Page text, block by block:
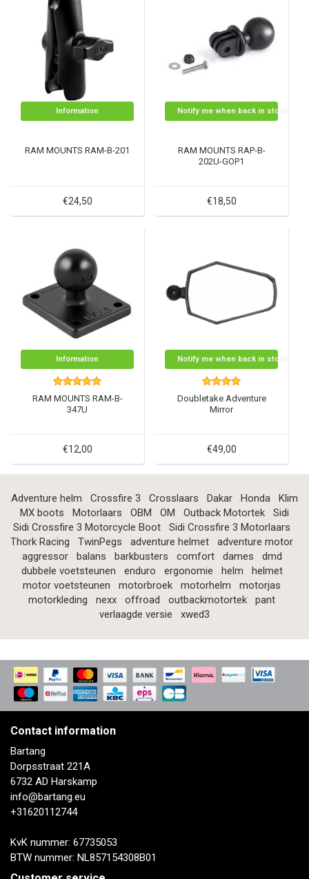
Information
RAM MOUNTS RAM-B-201
€24,50
Notify me when back in stock
RAM MOUNTS RAP-B-
202U-GOP1
€18,50
Information
RAM MOUNTS RAM-B-
347U
€12,00
Notify me when back in stock
Doubletake Adventure
Mirror
€49,00
Adventure helm Crossfire 3 Crosslaars Dakar Honda
Klim
MX boots
Motorlaars OBM OM Outback Motortek
Sidi
Sidi Crossfire 3 Motorcycle Boot
Sidi Crossfire 3 Motorlaars
Thork Racing
TwinPegs adventure helmet
adventure motor
aggressor
balans barkbusters comfort dames
dmd
dubbele voetsteunen
enduro ergonomie helm
helmet
motor voetsteunen
motorbroek motorhelm
motorjas
motorkleding
nexx offroad outbackmotortek
pant
verlaagde versie
xwed3
Contact information
Bartang
Dorpsstraat 221A
6732 AD Harskamp
info@bartang.eu
+31620112744
KvK nummer: 67735053
BTW nummer: NL857154308B01